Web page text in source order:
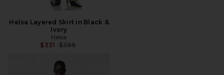
Helsa Layered Skirt in Black &
Ivory
Helsa
$331 Previous price:
$389